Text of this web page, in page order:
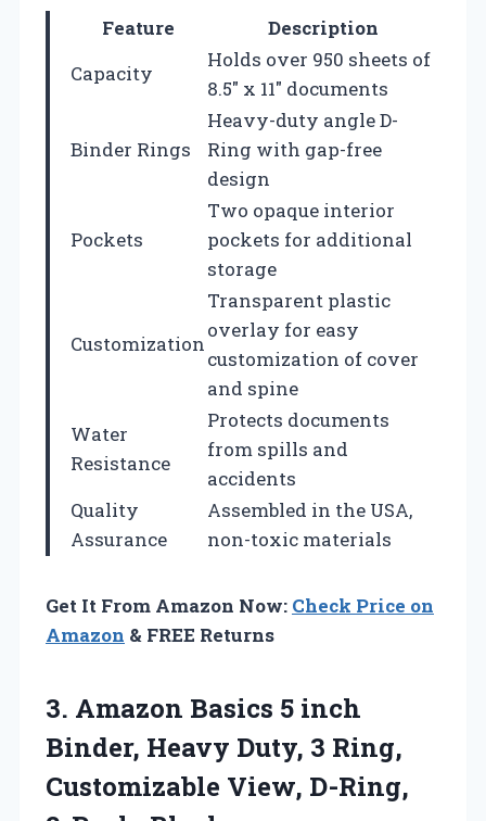
Feature
Description
Capacity
Holds over 950 sheets of
8.5″ x 11″ documents
Binder Rings
Heavy-duty angle D-
Ring with gap-free
design
Pockets
Two opaque interior
pockets for additional
storage
Customization
Transparent plastic
overlay for easy
customization of cover
and spine
Water
Resistance
Protects documents
from spills and
accidents
Quality
Assurance
Assembled in the USA,
non-toxic materials
Get It From Amazon Now: Check Price on
Amazon & FREE Returns
3. Amazon Basics 5 inch
Binder, Heavy Duty, 3 Ring,
Customizable View, D-Ring,